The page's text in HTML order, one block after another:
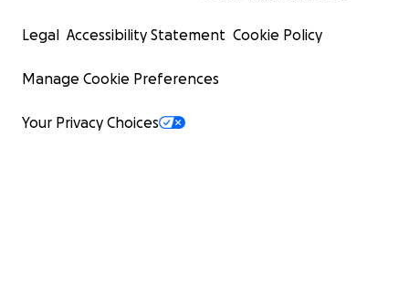
Legal Accessibility Statement Cookie Policy
Manage Cookie Preferences
Your Privacy Choices